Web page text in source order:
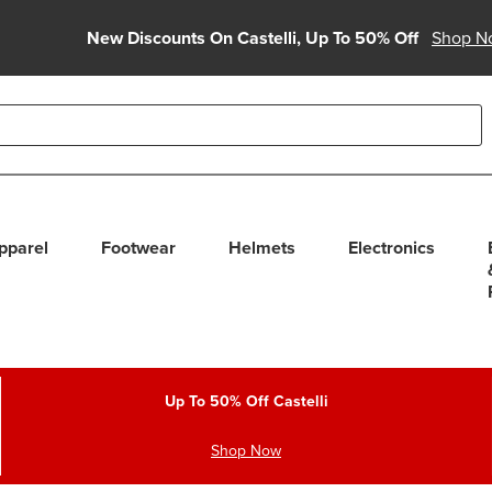
New Discounts On Castelli, Up To 50% Off Shop
use up and down arrows to review and enter to select.
Footwear Helmets Electronics
Up To 50% Off Castelli
Shop Now